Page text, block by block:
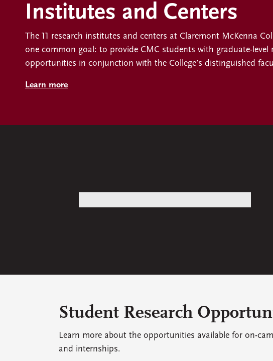
Institutes and Centers
The 11 research institutes and centers at Claremont McKenna
one common goal: to provide CMC students with graduate-level
opportunities in conjunction with the College’s distinguished
Learn more
Student Research
Learn more about the opportunities available for on-
and internships.